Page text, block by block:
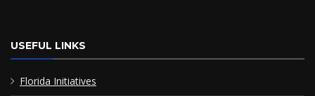
USEFUL LINKS
Florida Initiatives